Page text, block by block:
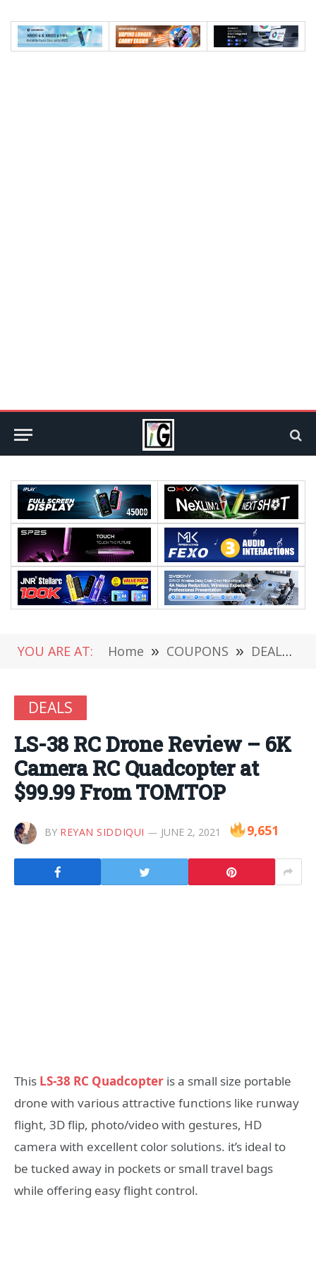
YOU ARE AT: Home » COUPONS » DEALS
DEALS
LS-38 RC Drone Review – 6K
Camera RC Quadcopter at
$99.99 From TOMTOP
BY REYAN SIDDIQUI JUNE 2, 2021 9,651
This LS-38 RC Quadcopter is a small size portable
drone with various attractive functions like runway
flight, 3D flip, photo/video with gestures, HD
camera with excellent color solutions. it’s ideal to
be tucked away in pockets or small travel bags
while offering easy flight control.